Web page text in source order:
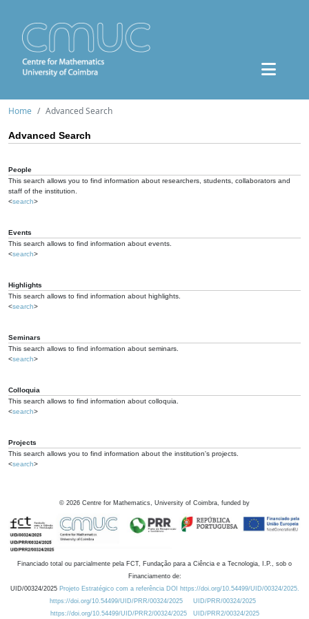
Home Advanced Search
Advanced Search
People
This search allows you to find information about researchers, students, collaborators and
staff of the institution.
<search>
Events
This search allows to find information about events.
<search>
Highlights
This search allows to find information about highlights.
<search>
Seminars
This search allows to find information about seminars.
<search>
Colloquia
This search allows to find information about colloquia.
<search>
Projects
This search allows you to find information about the institution's projects.
<search>
© 2026 Centre for Mathematics, University of Coimbra, funded by
Financiado total ou parcialmente pela FCT, Fundação para a Ciência e a Tecnologia, I.P., sob o
Financiamento de:
UID/00324/2025 Projeto Estratégico com a referência DOI https://doi.org/10.54499/UID/00324/2025.
https://doi.org/10.54499/UID/PRR/00324/2025
UID/PRR/00324/2025
https://doi.org/10.54499/UID/PRR2/00324/2025
UID/PRR2/00324/2025